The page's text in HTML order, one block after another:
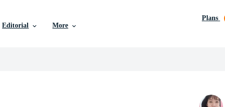
Editorial More
Plans